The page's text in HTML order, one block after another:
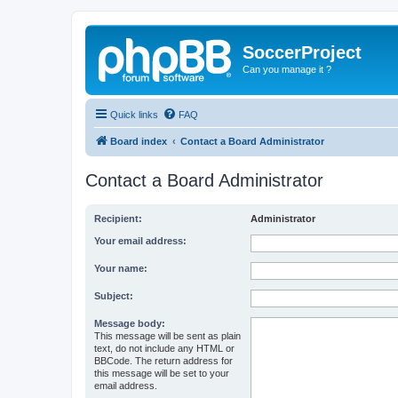
SoccerProject
Can you manage it ?
Quick links FAQ
Board index Contact a Board Administrator
Contact a Board Administrator
Recipient: Administrator
Your email address:
Your name:
Subject:
Message body:
This message will be sent as plain
text, do not include any HTML or
BBCode. The return address for
this message will be set to your
email address.